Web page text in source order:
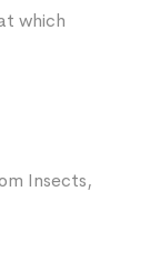
which
Insects,